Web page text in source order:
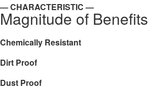
— CHARACTERISTIC —
Magnitude of Benefits
Chemically Resistant
Dirt Proof
Dust Proof